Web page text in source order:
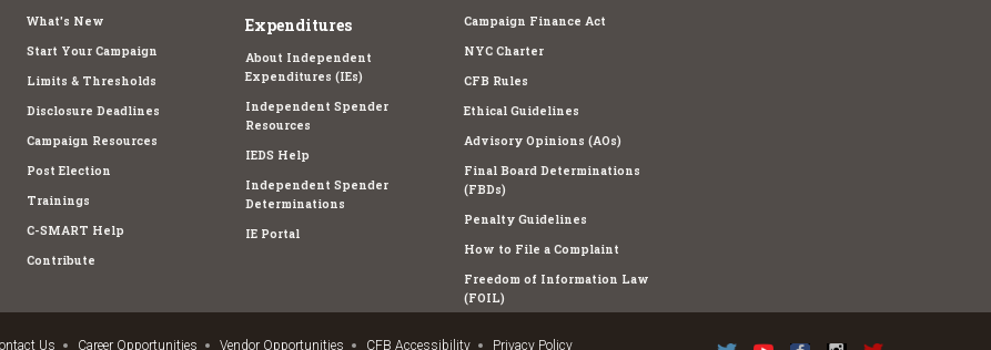
What's New
Start Your Campaign
Limits & Thresholds
Disclosure Deadlines
Campaign Resources
Post Election
Trainings
C-SMART Help
Contribute
Expenditures
About Independent
Expenditures (IEs)
Independent Spender
Resources
IEDS Help
Independent Spender
Determinations
IE Portal
Campaign Finance Act
NYC Charter
CFB Rules
Ethical Guidelines
Advisory Opinions (AOs)
Final Board Determinations
(FBDs)
Penalty Guidelines
How to File a Complaint
Freedom of Information Law
(FOIL)
Us Career Opportunities Vendor Opportunities CFB Accessibility Privacy Policy